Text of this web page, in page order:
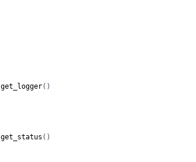
get_logger( )
get_status ( )